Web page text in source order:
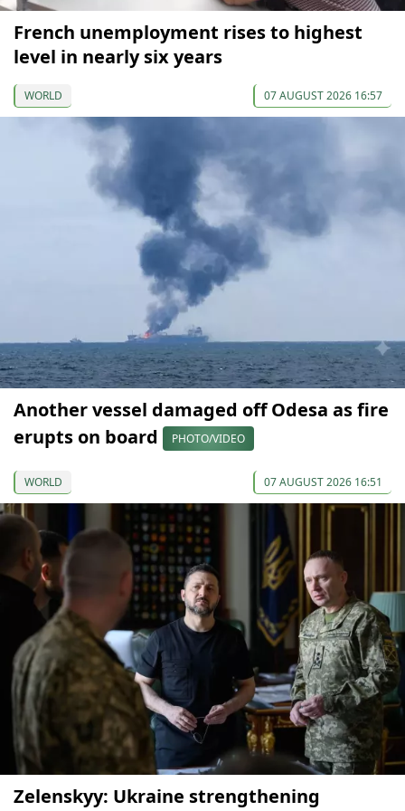
French unemployment rises to highest
level in nearly six years
WORLD 07 AUGUST 2026 16:57
Another vessel damaged off Odesa as fire
erupts on board
PHOTO/VIDEO
WORLD 07 AUGUST 2026 16:51
Zelenskyy: Ukraine strengthening